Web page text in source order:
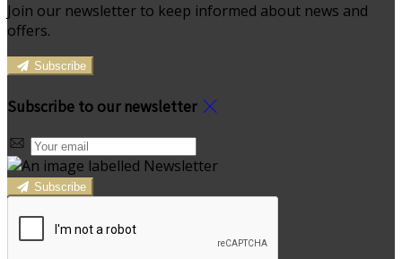
Join our newsletter to keep informed about news and
offers.
Subscribe
Subscribe to our newsletter
Subscribe